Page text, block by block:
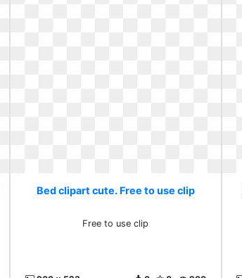
Bed clipart cute. Free to use clip
Free to use clip